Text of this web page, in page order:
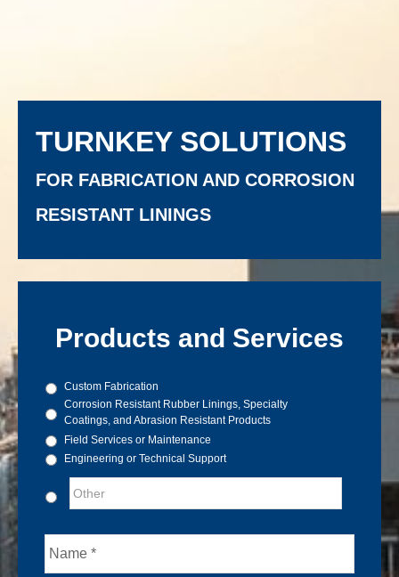
TURNKEY SOLUTIONS
FOR FABRICATION AND CORROSION
RESISTANT LININGS
Products and Services
Products
and
Services
Custom Fabrication
Corrosion Resistant Rubber Linings, Specialty
Coatings, and Abrasion Resistant Products
Field Services or Maintenance
Engineering or Technical Support
Name